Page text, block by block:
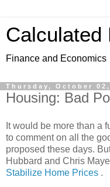
Calculated
Finance and Economics
Thursday, October 02,
Housing: Bad
It would be more than a
to comment on all the
proposed these days.
Hubbard and Chris
Stabilize Home Prices .